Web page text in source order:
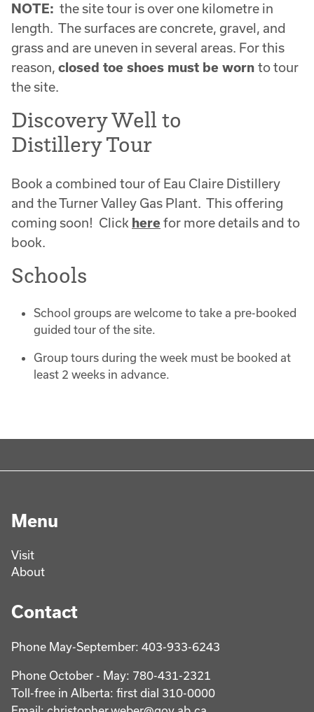
NOTE: the site tour is over one kilometre in
length. The surfaces are concrete, gravel, and
grass and are uneven in several areas. For this
reason, closed toe shoes must be worn to tour
the site.
Discovery Well to
Distillery Tour
Book a combined tour of Eau Claire Distillery
and the Turner Valley Gas Plant. This offering
coming soon! Click here for more details and to
book.
Schools
School groups are welcome to take a pre-booked
guided tour of the site.
Group tours during the week must be booked at
least 2 weeks in advance.
Menu
Visit
About
Contact
Phone May-September: 403-933-6243
Phone October - May: 780-431-2321
Toll-free in Alberta: first dial 310-0000